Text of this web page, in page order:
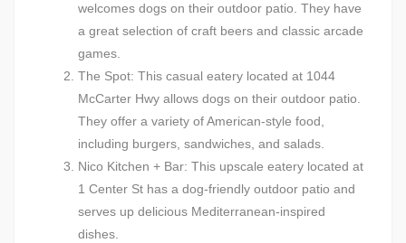
welcomes dogs on their outdoor patio. They have
a great selection of craft beers and classic arcade
games.
The Spot: This casual eatery located at 1044
McCarter Hwy allows dogs on their outdoor patio.
They offer a variety of American-style food,
including burgers, sandwiches, and salads.
Nico Kitchen + Bar: This upscale eatery located at
1 Center St has a dog-friendly outdoor patio and
serves up delicious Mediterranean-inspired
dishes.